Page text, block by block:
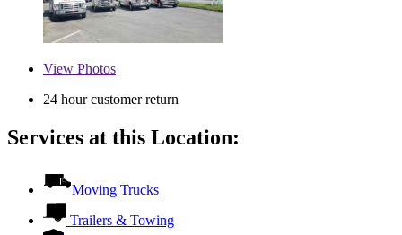
View Photos
24 hour customer return
Services at this Location:
Moving Trucks
Trailers & Towing